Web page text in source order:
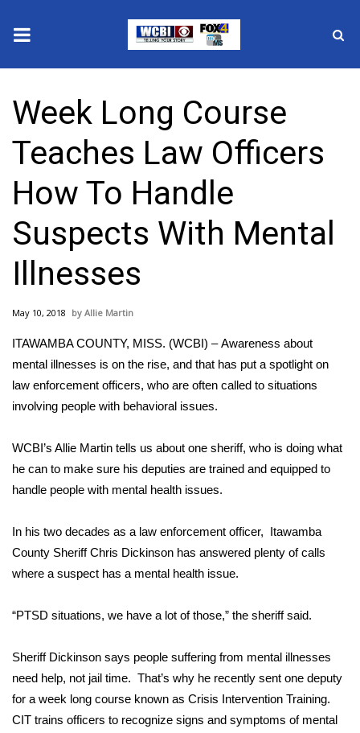
2025 Municipal Elections
Crime
Local News
National/World News
MidMorning with WCBI
Sunrise & Midday Guests
WCBI Sunrise Saturday
Sports
2026 High School Football Tour
2025 High School Football Tour
Interactive Radar & Alerts
Severe Weather Center
Week Long Course
Teaches Law Officers
How To Handle
Suspects With Mental
Illnesses
May 10, 2018 Allie Martin
ITAWAMBA COUNTY, MISS. (WCBI) – Awareness about
mental illnesses is on the rise, and that has put a spotlight on
law enforcement officers, who are often called to situations
involving people with behavioral issues.
WCBI’s Allie Martin tells us about one sheriff, who is doing what
he can to make sure his deputies are trained and equipped to
handle people with mental health issues.
In his two decades as a law enforcement officer, Itawamba
County Sheriff Chris Dickinson has answered plenty of calls
where a suspect has a mental health issue.
“PTSD situations, we have a lot of those,” the sheriff said.
Sheriff Dickinson says people suffering from mental illnesses
need help, not jail time. That’s why he recently sent one deputy
for a week long course known as Crisis Intervention Training.
CIT trains officers to recognize signs and symptoms of mental